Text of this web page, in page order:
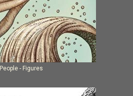
People - Figures